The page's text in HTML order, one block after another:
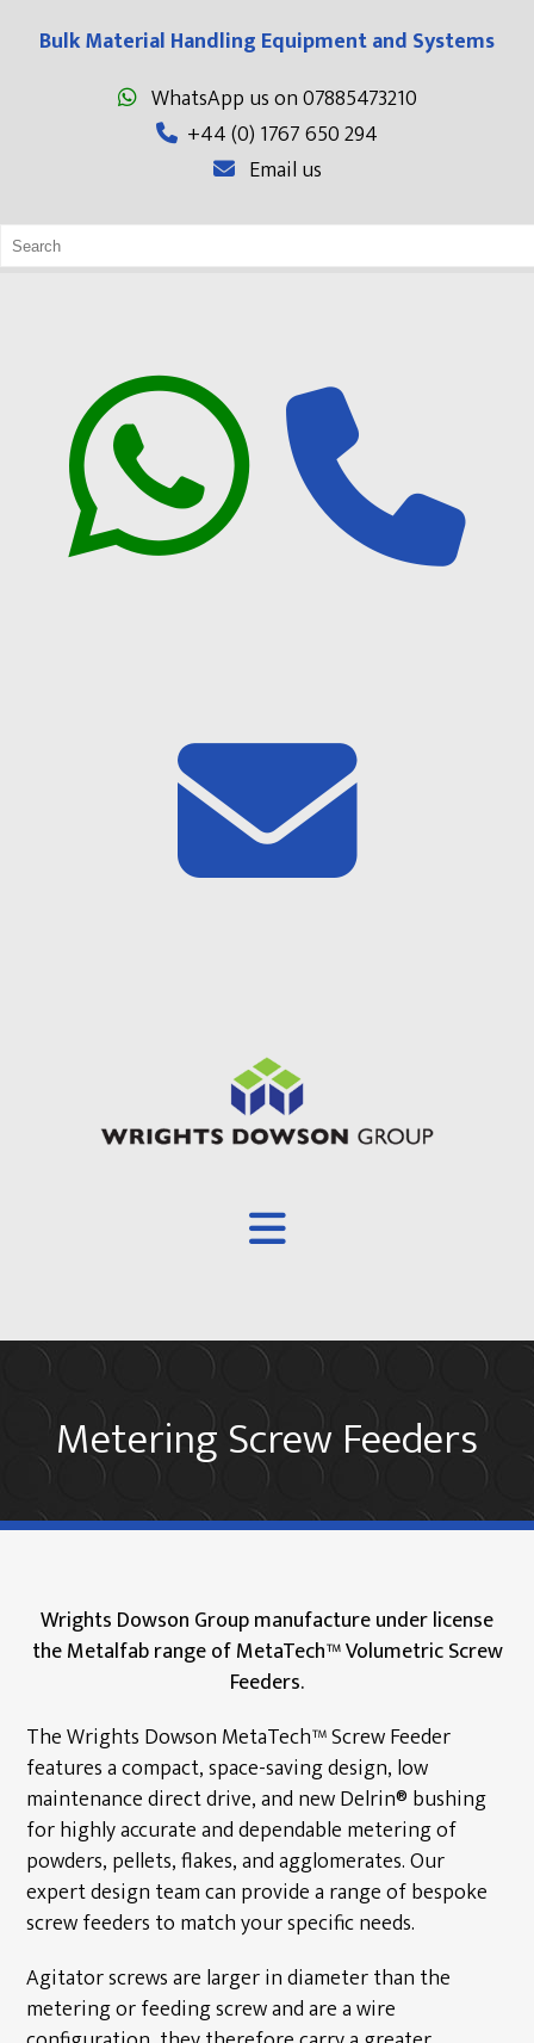
Bulk Material Handling Equipment and Systems
WhatsApp us on 07885473210
+44 (0) 1767 650 294
Email us
Overview
About
Products
Industrial Samplers
Hanger Bearings
Bin Activator Systems
Metering Screw Feeders
Screw Conveyor Components
Rotary Shaft Seals/Cinchseal®
Industrial Valves
Renewables
Metering Screw Feeders
Wrights Dowson Group manufacture under license
the Metalfab range of MetaTech™ Volumetric Screw
Feeders.
The Wrights Dowson MetaTech™ Screw Feeder
features a compact, space-saving design, low
maintenance direct drive, and new Delrin® bushing
for highly accurate and dependable metering of
powders, pellets, flakes, and agglomerates. Our
expert design team can provide a range of bespoke
screw feeders to match your specific needs.
Agitator screws are larger in diameter than the
metering or feeding screw and are a wire